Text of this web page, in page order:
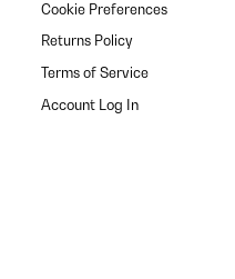
Cookie Preferences
Returns Policy
Terms of Service